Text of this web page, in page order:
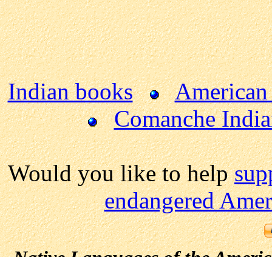
Indian books
Comanche
Would you like to help
endangered